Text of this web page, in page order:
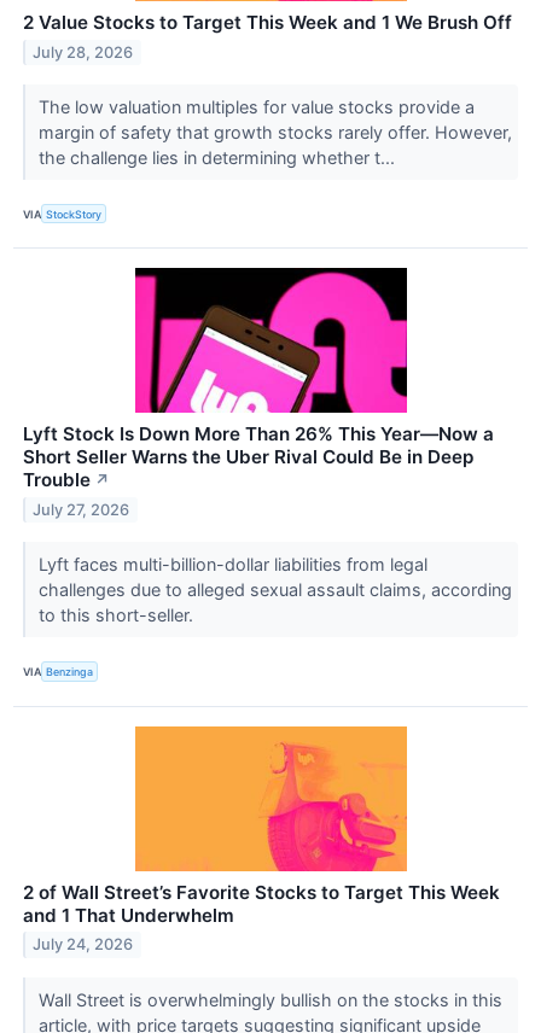
2 Value Stocks to Target This Week and 1 We Brush Off
July 28, 2026
The low valuation multiples for value stocks provide a
margin of safety that growth stocks rarely offer. However,
the challenge lies in determining whether t...
VIA StockStory
Lyft Stock Is Down More Than 26% This Year—Now a
Short Seller Warns the Uber Rival Could Be in Deep
Trouble ↗
July 27, 2026
Lyft faces multi-billion-dollar liabilities from legal
challenges due to alleged sexual assault claims, according
to this short-seller.
VIA Benzinga
2 of Wall Street’s Favorite Stocks to Target This Week
and 1 That Underwhelm
July 24, 2026
Wall Street is overwhelmingly bullish on the stocks in this
article, with price targets suggesting significant upside